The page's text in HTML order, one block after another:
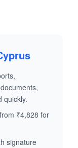
quickly.
₹4,828 for
signature